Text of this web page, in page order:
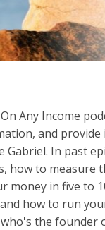
Any Income
and
In past
to measure
in five to
how to run
the founder